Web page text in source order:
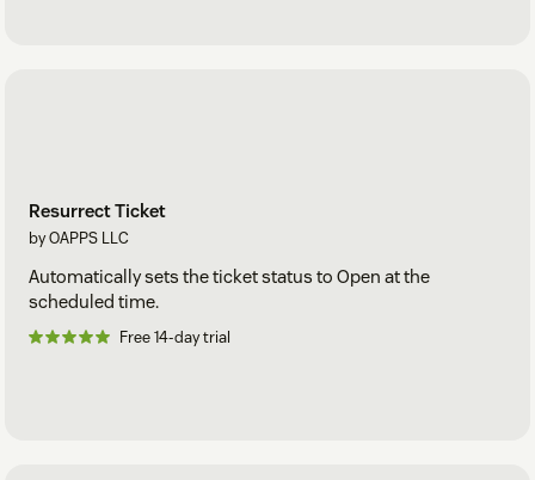
Resurrect Ticket
by OAPPS LLC
Automatically sets the ticket status to Open at the
scheduled time.
Free 14-day trial